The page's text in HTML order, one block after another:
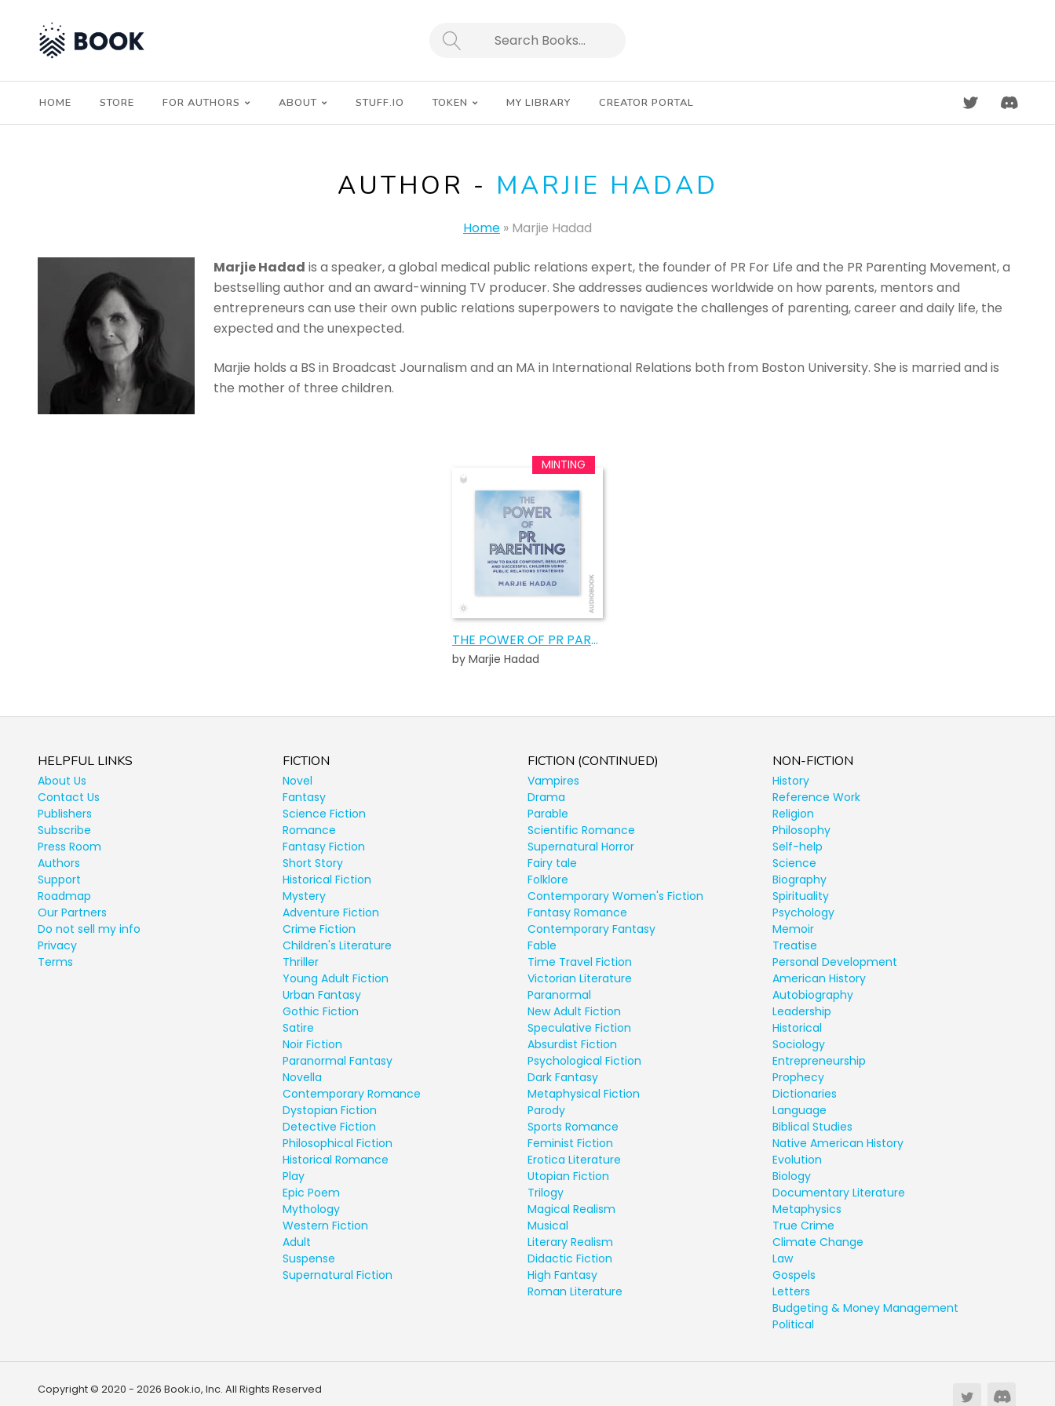
SEARCH
HOME STORE FOR AUTHORS ABOUT STUFF.IO TOKEN MY LIBRARY CREATOR PORTAL DISCORD
AUTHOR - MARJIE HADAD
Home » Marjie Hadad
Marjie Hadad is a speaker, a global medical public relations expert, the founder of PR For Life and the PR Parenting Movement, a
bestselling author and an award-winning TV producer. She addresses audiences worldwide on how parents, mentors and
entrepreneurs can use their own public relations superpowers to navigate the challenges of parenting, career and daily life, the
expected and the unexpected.
Marjie holds a BS in Broadcast Journalism and an MA in International Relations both from Boston University. She is married and is
the mother of three children.
THE POWER OF PR PARENTING AUDIOBOOK
by Marjie Hadad
HELPFUL LINKS
About Us
Contact Us
Publishers
Subscribe
Press Room
Authors
Support
Roadmap
Our Partners
Do not sell my info
Privacy
Terms
FICTION
Novel
Fantasy
Science Fiction
Romance
Fantasy Fiction
Short Story
Historical Fiction
Mystery
Adventure Fiction
Crime Fiction
Children's Literature
Thriller
Young Adult Fiction
Urban Fantasy
Gothic Fiction
Satire
Noir Fiction
Paranormal Fantasy
Novella
Contemporary Romance
Dystopian Fiction
Detective Fiction
Philosophical Fiction
Historical Romance
Play
Epic Poem
Mythology
Western Fiction
Adult
Suspense
Supernatural Fiction
FICTION (CONTINUED)
Vampires
Drama
Parable
Scientific Romance
Supernatural Horror
Fairy tale
Folklore
Contemporary Women's Fiction
Fantasy Romance
Contemporary Fantasy
Fable
Time Travel Fiction
Victorian Literature
Paranormal
New Adult Fiction
Speculative Fiction
Absurdist Fiction
Psychological Fiction
Dark Fantasy
Metaphysical Fiction
Parody
Sports Romance
Feminist Fiction
Erotica Literature
Utopian Fiction
Trilogy
Magical Realism
Musical
Literary Realism
Didactic Fiction
High Fantasy
Roman Literature
NON-FICTION
History
Reference Work
Religion
Philosophy
Self-help
Science
Biography
Spirituality
Psychology
Memoir
Treatise
Personal Development
American History
Autobiography
Leadership
Historical
Sociology
Entrepreneurship
Prophecy
Dictionaries
Language
Biblical Studies
Native American History
Evolution
Biology
Documentary Literature
Metaphysics
True Crime
Climate Change
Law
Gospels
Letters
Budgeting & Money Management
Political
Copyright © 2020 - 2026 Book.io, Inc. All Rights Reserved